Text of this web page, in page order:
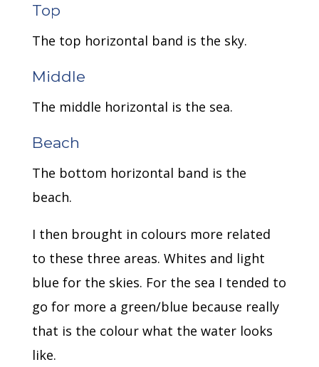
Top
The top horizontal band is the sky.
Middle
The middle horizontal is the sea.
Beach
The bottom horizontal band is the
beach.
I then brought in colours more related
to these three areas. Whites and light
blue for the skies. For the sea I tended to
go for more a green/blue because really
that is the colour what the water looks
like.